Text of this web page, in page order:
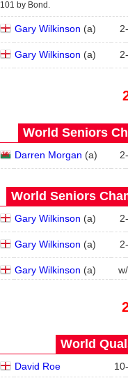
101 by Bond.
Gary Wilkinson (a) 2-
Gary Wilkinson (a) 2-
World Seniors
Darren Morgan (a) 2-
World Seniors
Gary Wilkinson (a) 2-
Gary Wilkinson (a) 2-
Gary Wilkinson (a)
World
David Roe 10-